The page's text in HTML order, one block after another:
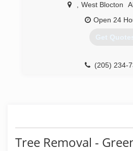
West Blocton
Open 24
Get
(205) 234-
Tree Removal -